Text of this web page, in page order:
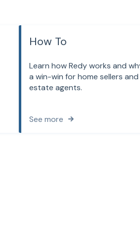
How To
Learn how Redy works and
a win-win for home sellers and
estate agents.
See more